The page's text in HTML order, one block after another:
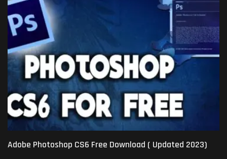
Adobe Photoshop CS6 Free Download ( Updated 2023)